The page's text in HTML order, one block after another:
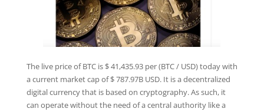
The live price of BTC is $ 41,435.93 per (BTC / USD) today with
a current market cap of $ 787.97B USD. It is a decentralized
digital currency that is based on cryptography. As such, it
can operate without the need of a central authority like a